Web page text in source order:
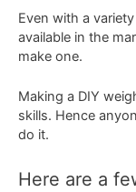
Even with a
available in the
make one.
Making a DIY
skills. Hence
do it.
Here are a